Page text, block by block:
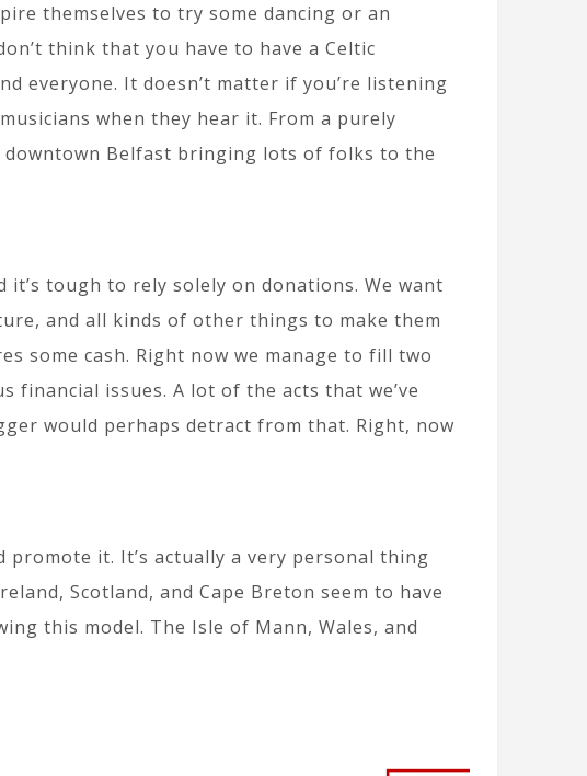
themselves to try some dancing or an
think that you have to have a Celtic
everyone. It doesn’t matter if you’re listening
when they hear it. From a purely
Belfast bringing lots of folks to the
tough to rely solely on donations. We want
and all kinds of other things to make them
some cash. Right now we manage to fill two
issues. A lot of the acts that we’ve
would perhaps detract from that. Right, now
it. It’s actually a very personal thing
Scotland, and Cape Breton seem to have
this model. The Isle of Mann, Wales, and